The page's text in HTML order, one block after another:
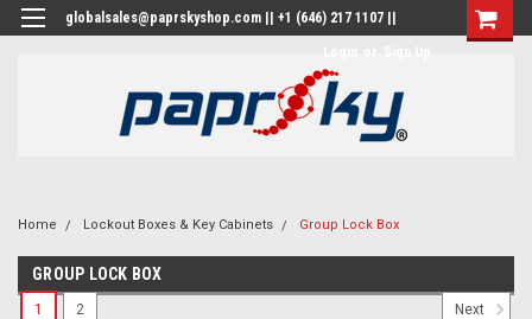
globalsales@paprskyshop.com || +1 (646) 217 1107 ||
Home Lockout Boxes & Key Cabinets Group Lock Box
GROUP LOCK BOX
1 2 Next